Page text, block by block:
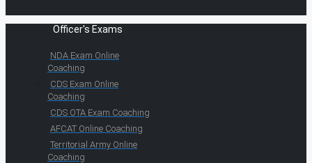
Officer's Exams
NDA Exam Online
Coaching
CDS Exam Online
Coaching
CDS OTA Exam Coaching
AFCAT Online Coaching
Territorial Army Online
Coaching